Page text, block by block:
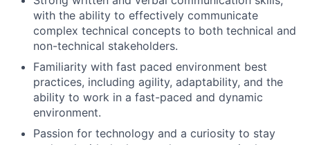
with the ability to effectively communicate
complex technical concepts to both technical and
non-technical stakeholders.
Familiarity with fast paced environment best
practices, including agility, adaptability, and the
ability to work in a fast-paced and dynamic
environment.
Passion for technology and a curiosity to stay